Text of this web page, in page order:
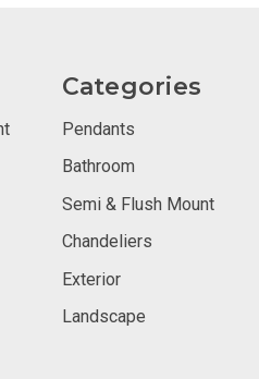
Categories
Pendants
Bathroom
Semi & Flush Mount
Chandeliers
Exterior
Landscape